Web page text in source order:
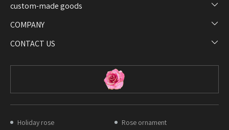
custom-made goods​​​​​​​
COMPANY​​​​​​​
CONTACT US
Holiday rose
Rose ornament